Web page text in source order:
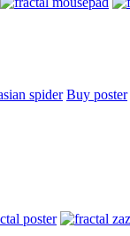
Buy poster